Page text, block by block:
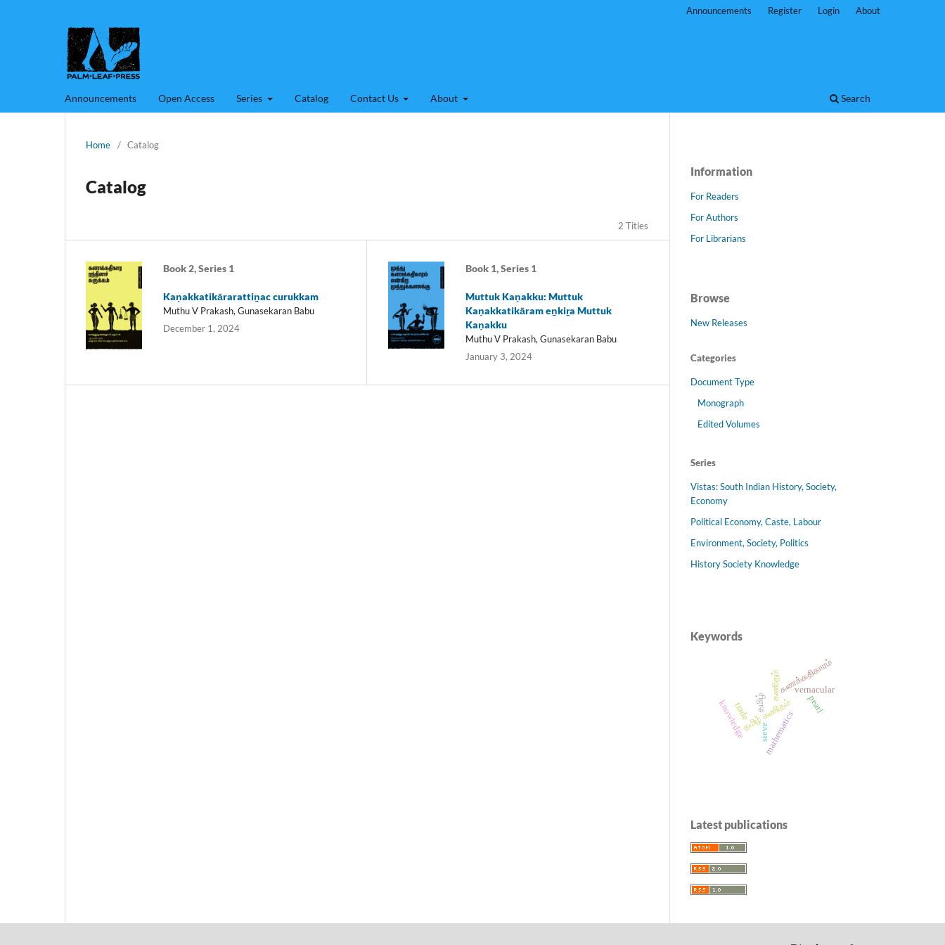
Announcements Open Access Series Catalog Contact Us About Search
Announcements Register Login About
Home / Catalog
Catalog
2 Titles
Book 2, Series 1
Kaṇakkatikārarattiṉac curukkam
Muthu V Prakash, Gunasekaran Babu
December 1, 2024
Book 1, Series 1
Muttuk Kaṇakku: Muttuk
Kaṇakkatikāram eṉkiṟa Muttuk
Kaṇakku
Muthu V Prakash, Gunasekaran Babu
January 3, 2024
Information
For Readers
For Authors
For Librarians
Browse
New Releases
Categories
Document Type
Monograph
Edited Volumes
Series
Vistas: South Indian History, Society,
Economy
Political Economy, Caste, Labour
Environment, Society, Politics
History Society Knowledge
Keywords
கணக்கதிகாரம்
தமிழ்
தமிழ் கணிதம்
கணிதம்
pearl
mathematics
sieve
trade
knowledge
vernacular
Latest publications